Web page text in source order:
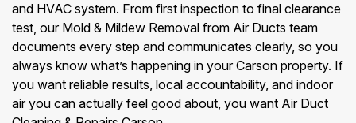
and HVAC system. From first inspection to final clearance
test, our Mold & Mildew Removal from Air Ducts team
documents every step and communicates clearly, so you
always know what’s happening in your Carson property. If
you want reliable results, local accountability, and indoor
air you can actually feel good about, you want Air Duct